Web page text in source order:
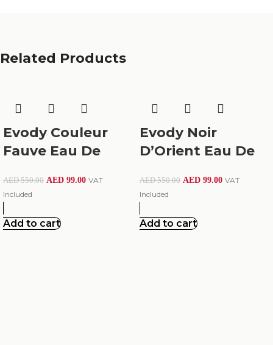
Related Products
Evody Couleur
Fauve Eau De
AED550.00 AED 99.00 VAT
Included
Add to cart
Evody Noir
D’Orient Eau De
Luxury
AED550.00 AED 99.00 VAT
Included
Add to cart